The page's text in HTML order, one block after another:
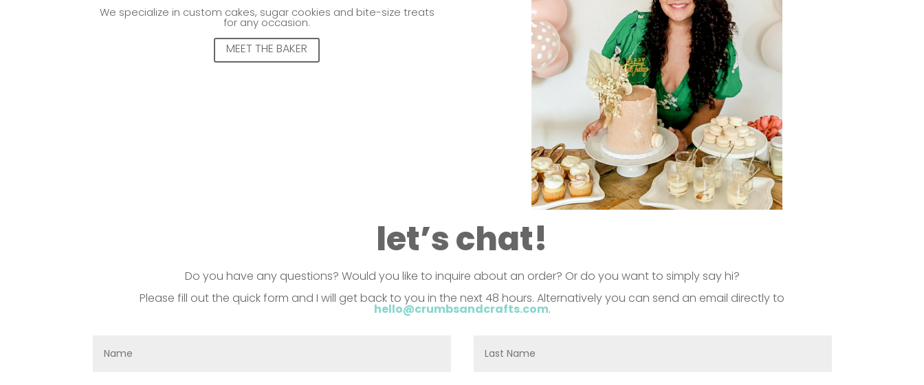
We specialize in custom cakes, sugar cookies and bite-size treats
for any occasion.
MEET THE BAKER
let’s chat!
Do you have any questions? Would you like to inquire about an order? Or do you want to simply say hi?
Please fill out the quick form and I will get back to you in the next 48 hours. Alternatively you can send an email directly to
hello@crumbsandcrafts.com.